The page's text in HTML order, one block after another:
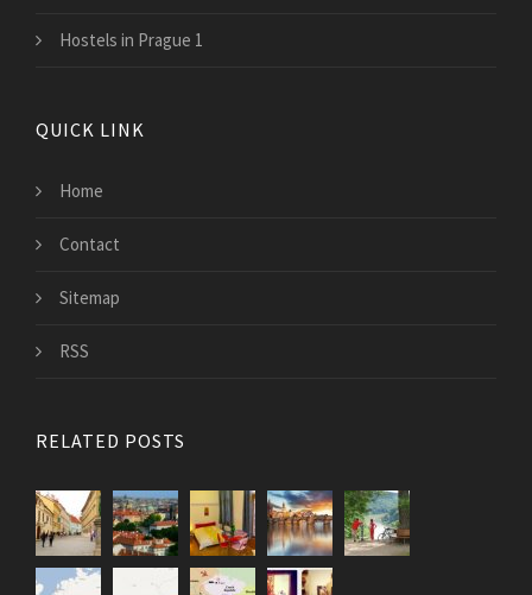
Hostels in Prague 1
QUICK LINK
Home
Contact
Sitemap
RSS
RELATED POSTS